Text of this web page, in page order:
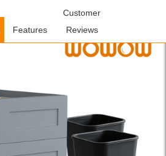
/ WOWOW Ready to Assemble
Features
Customer
Reviews